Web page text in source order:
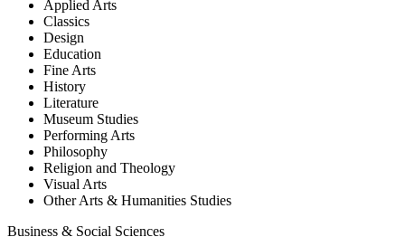
Applied Arts
Classics
Design
Education
Fine Arts
History
Literature
Museum Studies
Performing Arts
Philosophy
Religion and Theology
Visual Arts
Other Arts & Humanities Studies
Business & Social Sciences